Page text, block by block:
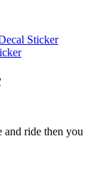
and ride then you